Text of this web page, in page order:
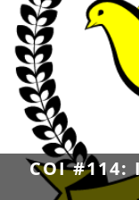
COI #114: